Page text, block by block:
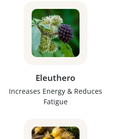
Eleuthero
Increases Energy & Reduces
Fatigue